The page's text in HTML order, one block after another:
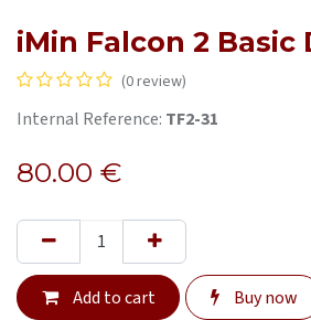
iMin Falcon 2 Basic
(0 review)
Internal Reference: TF2-31
80.00 €
Add to cart Buy now